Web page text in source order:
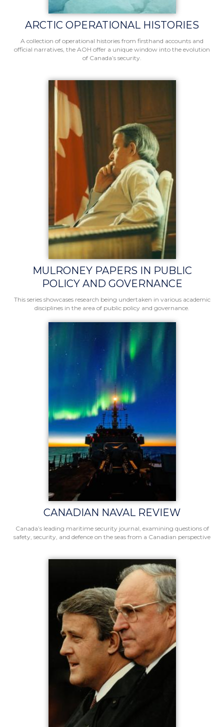
ARCTIC OPERATIONAL HISTORIES
A collection of operational histories from firsthand accounts and
official narratives, the AOH offer a unique window into the evolution
of Canada’s security.
MULRONEY PAPERS IN PUBLIC
POLICY AND GOVERNANCE
This series showcases research being undertaken in various academic
disciplines in the area of public policy and governance.
CANADIAN NAVAL REVIEW
Canada’s leading maritime security journal, examining questions of
safety, security, and defence on the seas from a Canadian perspective